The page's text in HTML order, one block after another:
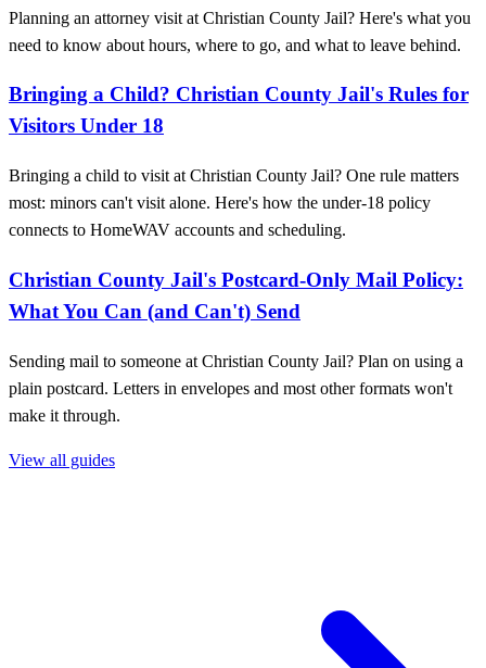
Planning an attorney visit at Christian County Jail? Here's what you
need to know about hours, where to go, and what to leave behind.
Bringing a Child? Christian County Jail's Rules for
Visitors Under 18
Bringing a child to visit at Christian County Jail? One rule matters
most: minors can't visit alone. Here's how the under-18 policy
connects to HomeWAV accounts and scheduling.
Christian County Jail's Postcard‑Only Mail Policy:
What You Can (and Can't) Send
Sending mail to someone at Christian County Jail? Plan on using a
plain postcard. Letters in envelopes and most other formats won't
make it through.
View all guides